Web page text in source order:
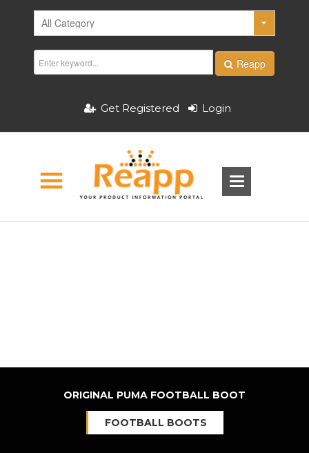
Reapp
Get Registered Login
ORIGINAL PUMA FOOTBALL BOOT
FOOTBALL BOOTS